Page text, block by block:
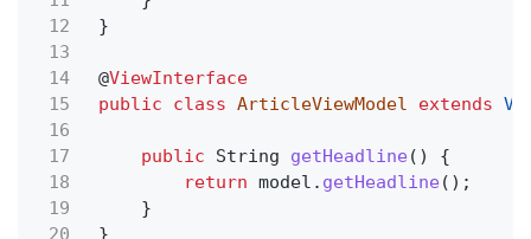
12
}
13
14
@ViewInterface
15
public class ArticleViewModel extends
16
17
public String getHeadline () {
18
return model. getHeadline ();
19
}
20
}